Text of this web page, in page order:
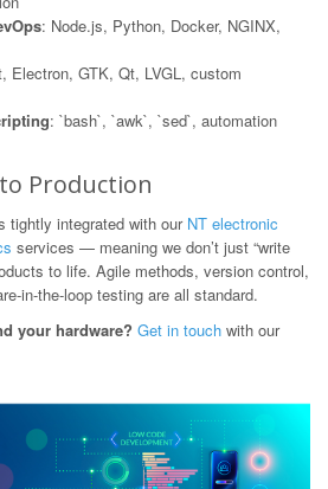
: Node.js, Python, Docker, NGINX,
Electron, GTK, Qt, LVGL, custom
: `bash`, `awk`, `sed`, automation
Production
tightly integrated with our NT electronic
services — meaning we don’t just “write
to life. Agile methods, version control,
in-the-loop testing are all standard.
your hardware? Get in touch with our